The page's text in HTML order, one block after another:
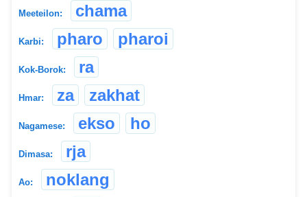
Meeteilon: chama
Karbi: pharo pharoi
Kok-Borok: ra
Hmar: za zakhat
Nagamese: ekso ho
Dimasa: rja
Ao: noklang